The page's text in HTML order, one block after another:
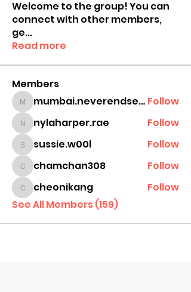
Welcome to the group! You can
connect with other members,
ge...
Read more
Members
mumbai.neverendservices mumbai.neverendservices Follow
nylaharper.rae
nylaharper.rae Follow
sussie.w00l
sussie.w00l Follow
chamchan308
chamchan308 Follow
cheonikang
cheonikang
Follow
See All Members (159)